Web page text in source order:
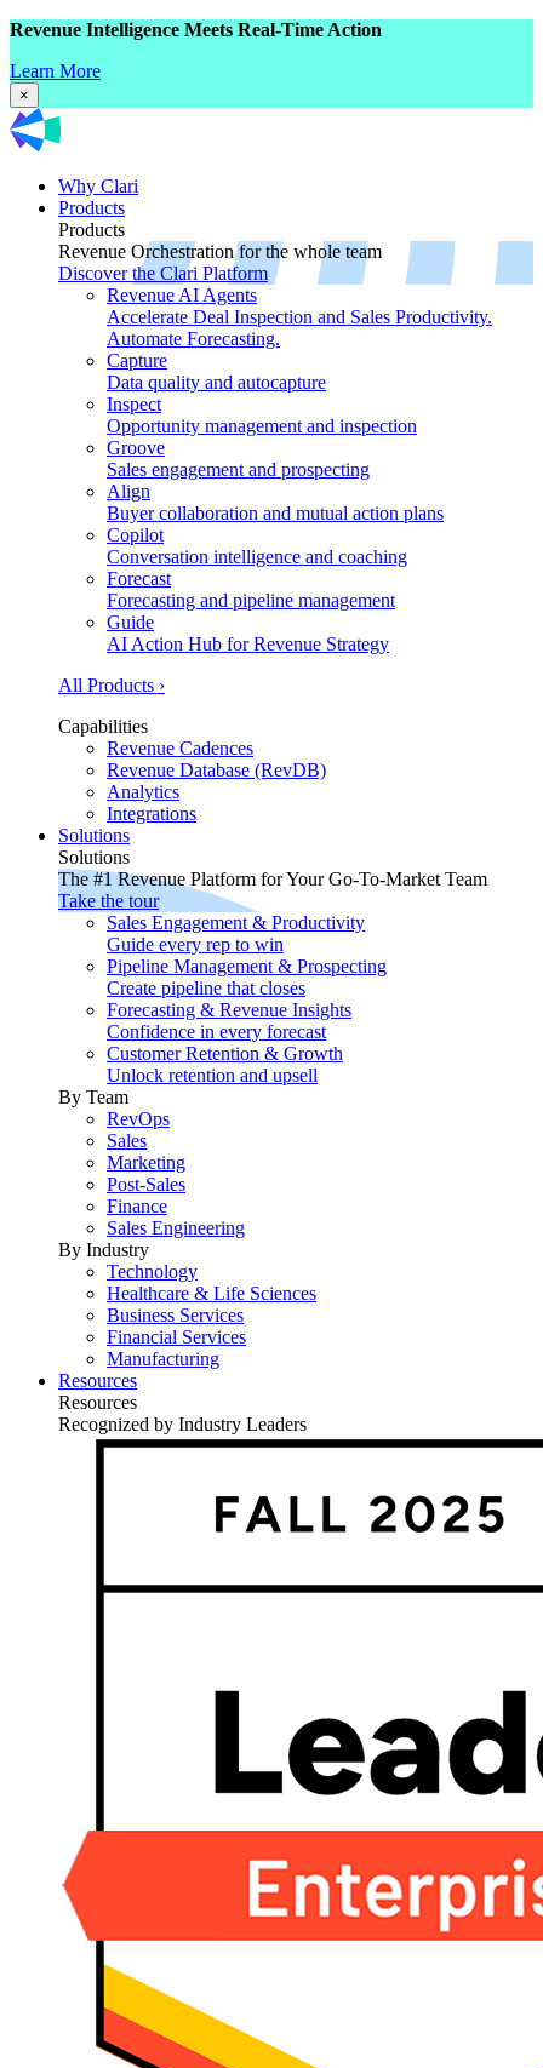
Revenue Intelligence Meets Real-Time Action
Learn More
×
Why Clari
Products
Products
Revenue Orchestration for the whole team
Discover the Clari Platform
Revenue AI Agents
Accelerate Deal Inspection and Sales Productivity.
Automate Forecasting.
Capture
Data quality and autocapture
Inspect
Opportunity management and inspection
Groove
Sales engagement and prospecting
Align
Buyer collaboration and mutual action plans
Copilot
Conversation intelligence and coaching
Forecast
Forecasting and pipeline management
Guide
AI Action Hub for Revenue Strategy
All Products ›
Capabilities
Revenue Cadences
Revenue Database (RevDB)
Analytics
Integrations
Solutions
Solutions
The #1 Revenue Platform for Your Go-To-Market Team
Take the tour
Sales Engagement & Productivity
Guide every rep to win
Pipeline Management & Prospecting
Create pipeline that closes
Forecasting & Revenue Insights
Confidence in every forecast
Customer Retention & Growth
Unlock retention and upsell
By Team
RevOps
Sales
Marketing
Post-Sales
Finance
Sales Engineering
By Industry
Technology
Healthcare & Life Sciences
Business Services
Financial Services
Manufacturing
Resources
Resources
Recognized by Industry Leaders